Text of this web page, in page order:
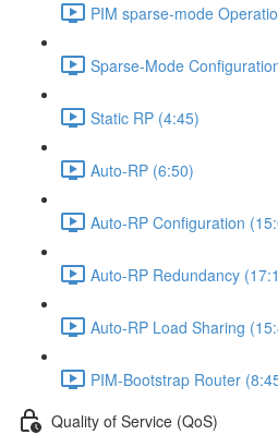
PIM sparse-mode
Sparse-Mode
Static RP (4:45)
Auto-RP (6:50)
Auto-RP Configuration
Auto-RP Redundancy
Auto-RP Load Sharing
PIM-Bootstrap Router
Quality of Service (QoS)